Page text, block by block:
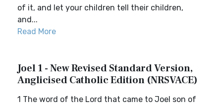
of it, and let your children tell their children,
and...
Read More
Joel 1 - New Revised Standard Version,
Anglicised Catholic Edition (NRSVACE)
1 The word of the Lord that came to Joel son of